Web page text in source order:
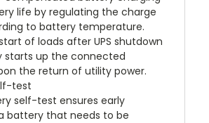
life by regulating the charge
to battery temperature.
of loads after UPS shutdown
starts up the connected
the return of utility power.
test
self-test ensures early
battery that needs to be